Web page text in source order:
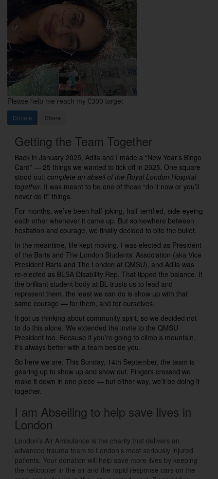
Please help me reach my £300 target
Donate Share
Getting the Team Together
Back in January 2025, Adila and I made a “New Year’s Bingo
Card” — 25 things we wanted to tick off in 2025. One square
stood out: complete an abseil of the Royal London Hospital
together. It was meant to be one of those “do it now or you’ll
never do it” things.
For months, we’ve been half-joking, half-terrified, side-eyeing
each other whenever it came up. But somewhere between
hesitation and courage, we finally decided to bite the bullet.
In the meantime, life kept moving. I was elected as President
of the Barts and The London Students’ Association (aka Vice
President Barts and The London at QMSU), and Adila was
re-elected as BLSA Disability Rep. That tipped the balance. If
the brilliant student body at BL trusts us to lead and
represent them, the least we can do is show up with that
same courage — for them, and for ourselves.
It got us thinking about community spirit, so we decided not
to do this alone. We extended the invite to the QMSU
President too. Because if you’re going to climb a mountain,
it’s always better with a team beside you.
So here we are. This Sunday, 14th September, the team is
gearing up to show up and show out. Fingers crossed we
make it down in one piece — but either way, we’ll be doing it
together.
I am Abseiling to help save lives in
London
London’s Air Ambulance is the charity that delivers an
advanced trauma team to London’s most seriously injured
patients. Your donation will help save more lives by keeping
the helicopter in the air and the rapid response cars on the